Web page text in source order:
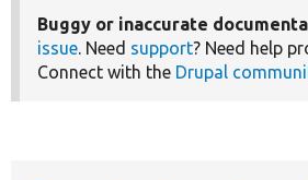
Buggy or inaccurate
issue. Need support? Need help
Connect with the Drupal